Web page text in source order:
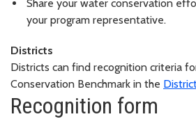
Share your water conservation
your program representative.
Districts
Districts can find recognition criteria
Conservation Benchmark in the
Recognition form